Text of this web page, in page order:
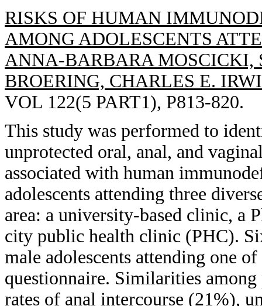
RISKS OF HUMAN
AMONG ADOLESCENTS
ANNA-BARBARA MOSCICKI,
BROERING, CHARLES E.
VOL 122(5 PART1), P813-820.
This study was performed to
unprotected oral, anal, and
associated with human
adolescents attending three
area: a university-based clinic, a
city public health clinic (PHC).
male adolescents attending one
questionnaire. Similarities
rates of anal intercourse (21%),